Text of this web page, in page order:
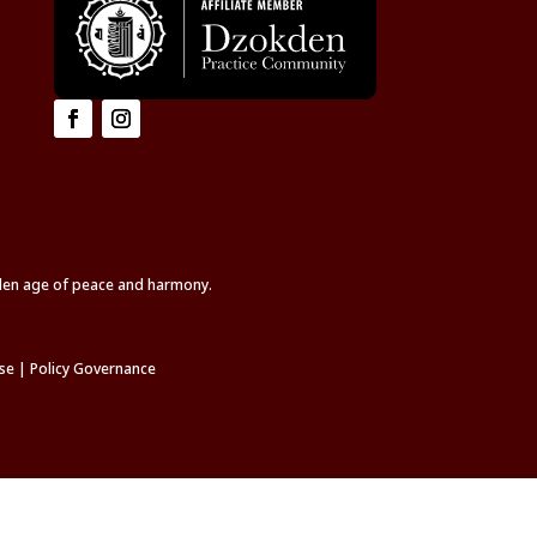
age of peace and harmony.
| Policy Governance